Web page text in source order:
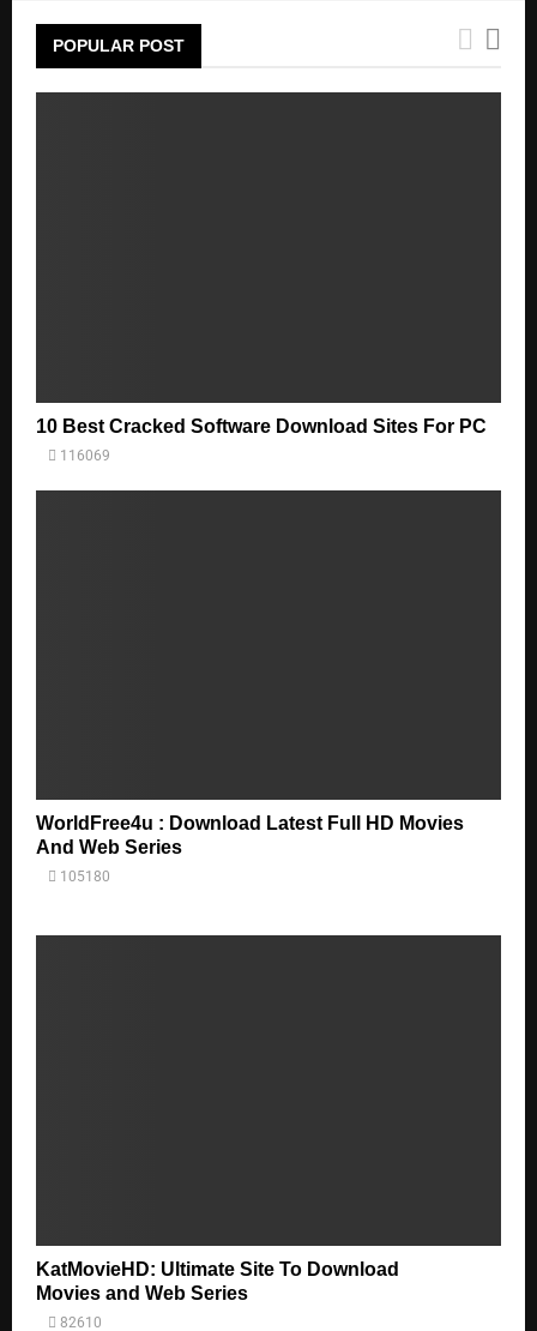
POPULAR POST
10 Best Cracked Software Download Sites For PC
116069
WorldFree4u : Download Latest Full HD Movies
And Web Series
105180
KatMovieHD: Ultimate Site To Download
Movies and Web Series
82610